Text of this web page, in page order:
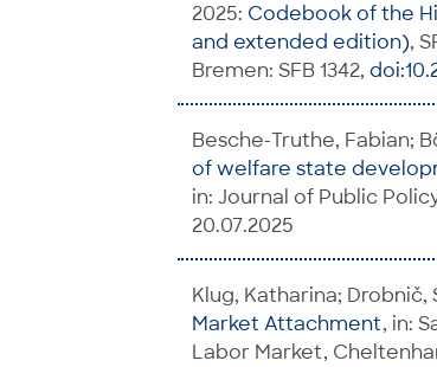
2025: Codebook of the
and extended edition),
Bremen: SFB 1342,
Besche-Truthe, Fabian;
of welfare state
in: Journal of Public
20.07.2025
Klug, Katharina; Drobnič,
Market Attachment, in:
Labor Market,